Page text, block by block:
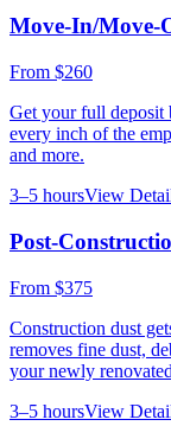
Move-In/Move-
From $260
Get your full deposit
every inch of the
and more.
3–5 hoursView
Post-
From $375
Construction dust
removes fine dust,
your newly
3–5 hoursView